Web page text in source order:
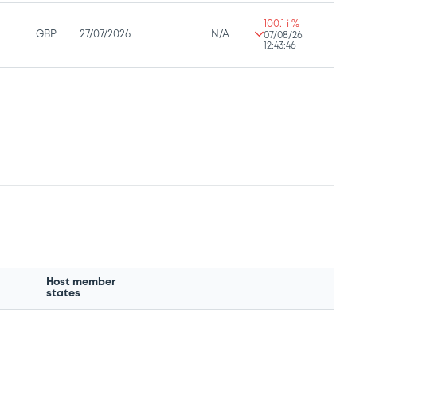
GBP 27/07/2026 N/A
100.1 i %
07/08/26
12:43:46
Host member
states